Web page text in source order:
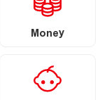
Money